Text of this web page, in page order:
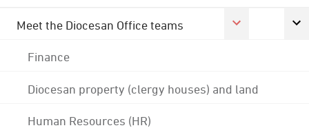
Meet the Diocesan Office teams
Finance
Diocesan property (clergy houses) and land
Human Resources (HR)